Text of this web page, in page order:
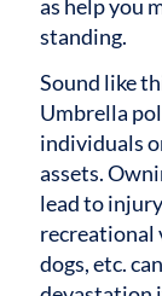
as help you
standing.
Sound like
Umbrella
individuals
assets.
lead to
recreational
dogs, etc.